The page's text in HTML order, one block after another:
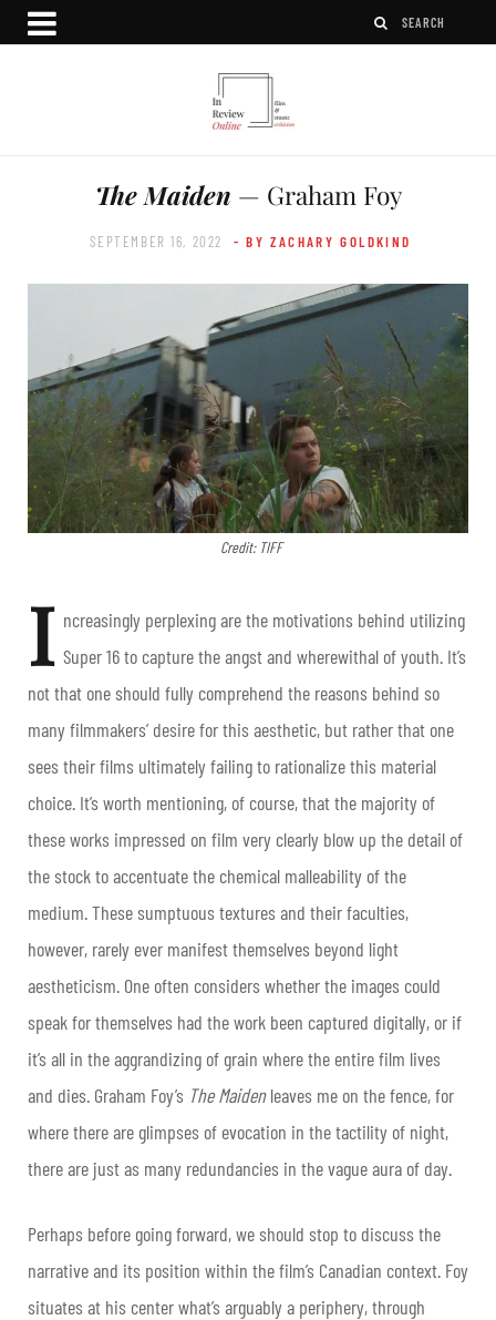
The Maiden — Graham Foy
SEPTEMBER 16, 2022 - BY ZACHARY GOLDKIND
Credit: TIFF
I ncreasingly perplexing are the motivations behind utilizing
Super 16 to capture the angst and wherewithal of youth. It’s
not that one should fully comprehend the reasons behind so
many filmmakers’ desire for this aesthetic, but rather that one
sees their films ultimately failing to rationalize this material
choice. It’s worth mentioning, of course, that the majority of
these works impressed on film very clearly blow up the detail of
the stock to accentuate the chemical malleability of the
medium. These sumptuous textures and their faculties,
however, rarely ever manifest themselves beyond light
aestheticism. One often considers whether the images could
speak for themselves had the work been captured digitally, or if
it’s all in the aggrandizing of grain where the entire film lives
and dies. Graham Foy’s The Maidenleaves me on the fence, for
where there are glimpses of evocation in the tactility of night,
there are just as many redundancies in the vague aura of day.
Perhaps before going forward, we should stop to discuss the
narrative and its position within the film’s Canadian context. Foy
situates at his center what’s arguably a periphery, through